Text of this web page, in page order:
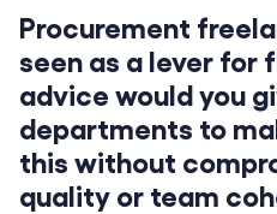
Procurement
seen as a lever for
advice would you
departments to
this without
quality or team